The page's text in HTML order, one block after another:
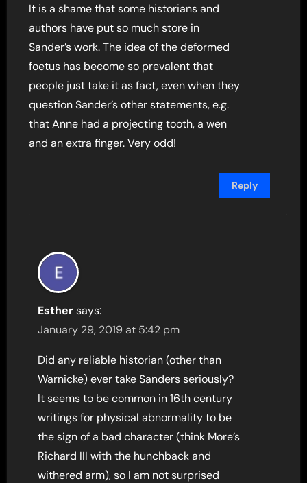
It is a shame that some historians and
authors have put so much store in
Sander’s work. The idea of the deformed
foetus has become so prevalent that
people just take it as fact, even when they
question Sander’s other statements, e.g.
that Anne had a projecting tooth, a wen
and an extra finger. Very odd!
Reply
Esther says:
January 29, 2019 at 5:42 pm
Did any reliable historian (other than
Warnicke) ever take Sanders seriously?
It seems to be common in 16th century
writings for physical abnormality to be
the sign of a bad character (think More’s
Richard III with the hunchback and
withered arm), so I am not surprised